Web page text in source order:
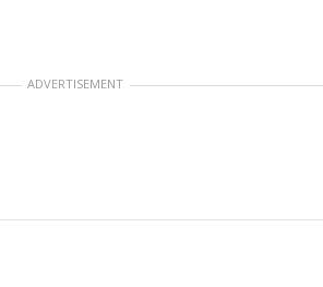
ADVERTISEMENT